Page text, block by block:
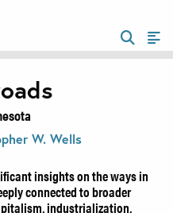
W. Wells
insights on the ways in
connected to broader
industrialization,